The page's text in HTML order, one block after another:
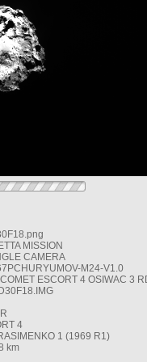
MISSION
CAMERA
M24-V1.0
ESCORT 4 OSIWAC 3
4
1 (1969 R1)
km